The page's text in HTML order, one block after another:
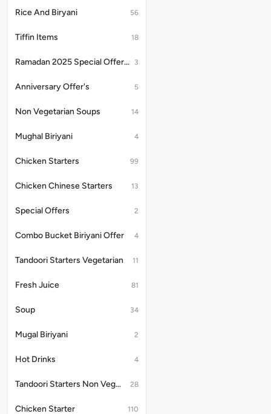
Rice And Biryani 56
Tiffin Items 18
Ramadan 2025 Special Offer's 3
Anniversary Offer's 5
Non Vegetarian Soups 14
Mughal Biriyani 4
Chicken Starters 99
Chicken Chinese Starters 13
Special Offers 2
Combo Bucket Biriyani Offer 4
Tandoori Starters Vegetarian 11
Fresh Juice 81
Soup 34
Mugal Biriyani 2
Hot Drinks 4
Tandoori Starters Non Vegetarian 28
Chicken Starter 110